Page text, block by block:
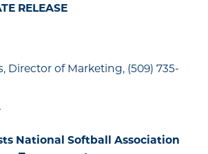
RELEASE
Director of Marketing, (509) 735-
National Softball Association